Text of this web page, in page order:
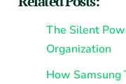
The Silent
Organization
How